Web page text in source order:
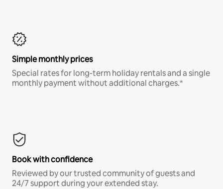
Simple monthly prices
Special rates for long-term holiday rentals and a single
monthly payment without additional charges.*
Book with confidence
Reviewed by our trusted community of guests and
24/7 support during your extended stay.